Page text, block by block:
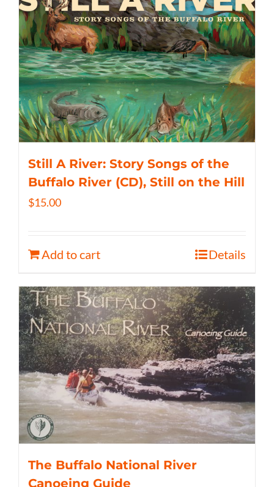
Still A River: Story Songs of the
Buffalo River (CD), Still on the Hill
$15.00
Add to cart Details
The Buffalo National River
Canoeing Guide